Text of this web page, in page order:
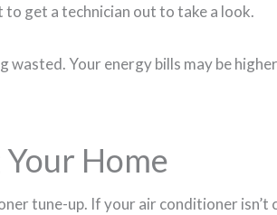
get a technician out to take a look.
Your energy bills may be
Home
tune-up. If your air conditioner isn’t